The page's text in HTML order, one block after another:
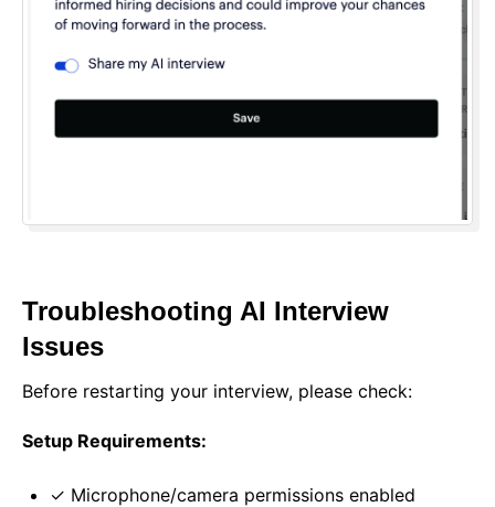
Troubleshooting AI Interview
Issues
Before restarting your interview, please check:
Setup Requirements:
✓ Microphone/camera permissions enabled